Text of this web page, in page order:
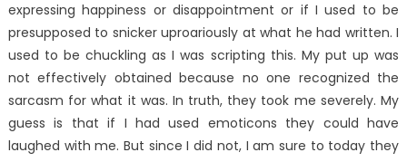
expressing happiness or disappointment or if I used to be
presupposed to snicker uproariously at what he had written. I
used to be chuckling as I was scripting this. My put up was
not effectively obtained because no one recognized the
sarcasm for what it was. In truth, they took me severely. My
guess is that if I had used emoticons they could have
laughed with me. But since I did not, I am sure to today they